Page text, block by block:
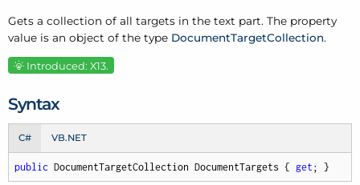
Gets a collection of all targets in the text part. The property
value is an object of the type DocumentTargetCollection.
Introduced: X13.
Syntax
C# VB.NET
public DocumentTargetCollection DocumentTargets { get ; }